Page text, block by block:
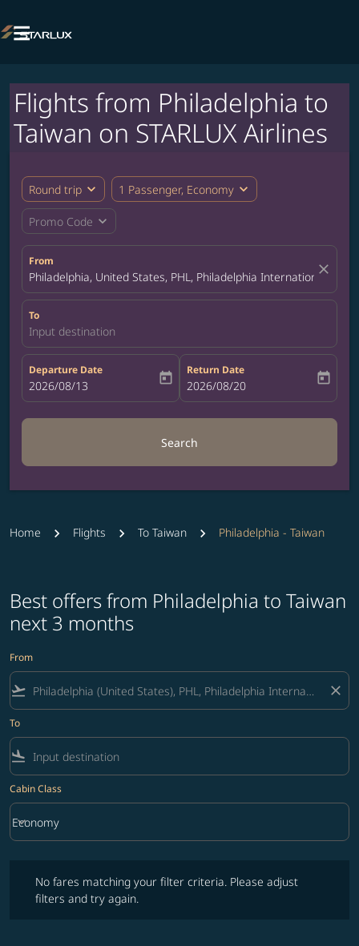

Flights from Philadelphia to
Taiwan on STARLUX Airlines
Round trip expand_more 1 Passenger, Economy expand_more
Promo Code expand_more
From
Philadelphia, United States, PHL, Philadelphia International
close
To
Input destination
Departure Date
fc-booking-departure-date-aria-label
2026/08/13 today
Return Date
fc-booking-return-date-aria-label
2026/08/20 today
Search
Home Flights To Taiwan Philadelphia - Taiwan
Best offers from Philadelphia to Taiwan
next 3 months
From
flight_takeoff close
To
flight_land
Cabin Class
Cabin Class option Economy Selected
Economy
keyboard_arrow_down
No fares matching your filter criteria. Please adjust
filters and try again.